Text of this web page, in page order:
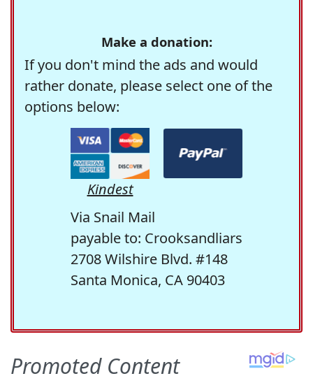
Make a donation:
If you don't mind the ads and would
rather donate, please select one of the
options below:
Kindest
Via Snail Mail
payable to: Crooksandliars
2708 Wilshire Blvd. #148
Santa Monica, CA 90403